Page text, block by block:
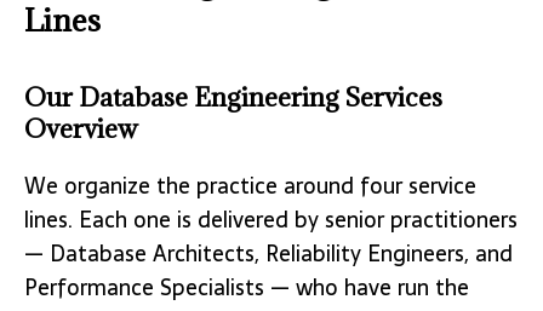
Lines
Our Database Engineering Services
Overview
We organize the practice around four service
lines. Each one is delivered by senior practitioners
— Database Architects, Reliability Engineers, and
Performance Specialists — who have run the